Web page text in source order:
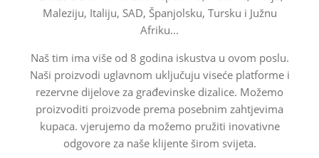
Maleziju, Italiju, SAD, Španjolsku, Tursku i Južnu
Afriku...
Naš tim ima više od 8 godina iskustva u ovom poslu.
Naši proizvodi uglavnom uključuju viseće platforme i
rezervne dijelove za građevinske dizalice. Možemo
proizvoditi proizvode prema posebnim zahtjevima
kupaca. vjerujemo da možemo pružiti inovativne
odgovore za naše klijente širom svijeta.